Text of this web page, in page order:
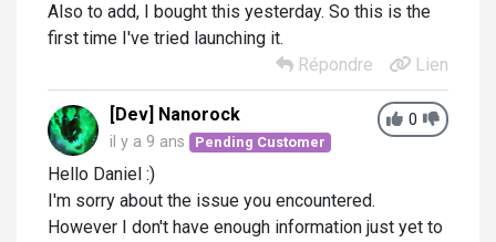
Also to add, I bought this yesterday. So this is the
first time I've tried launching it.
Répondre
Lien
0
[Dev] Nanorock
il y a 9 ans Pending Customer
Hello Daniel :)
I'm sorry about the issue you encountered.
However I don't have enough information just yet to